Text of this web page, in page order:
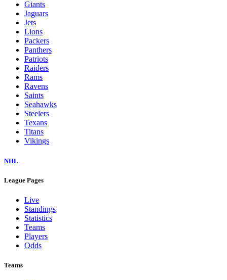
Giants
Jaguars
Jets
Lions
Packers
Panthers
Patriots
Raiders
Rams
Ravens
Saints
Seahawks
Steelers
Texans
Titans
Vikings
NHL
League Pages
Live
Standings
Statistics
Teams
Players
Odds
Teams